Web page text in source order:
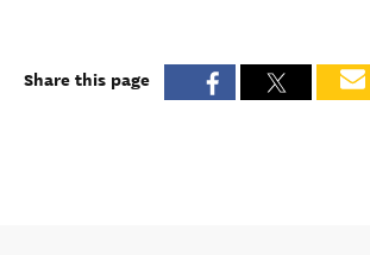
Share this page